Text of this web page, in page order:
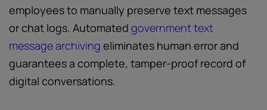
employees to manually preserve text messages
or chat logs. Automated government text
message archiving eliminates human error and
guarantees a complete, tamper-proof record of
digital conversations.